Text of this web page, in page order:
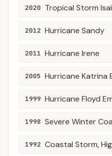
2020 Tropical Storm
2012 Hurricane Sandy
2011 Hurricane Irene
2005 Hurricane Katrina
1999
1998
1992